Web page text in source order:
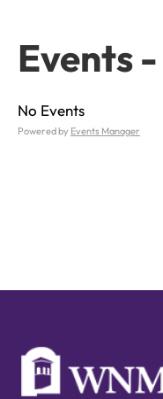
Events
No Events
Powered by Events Manager